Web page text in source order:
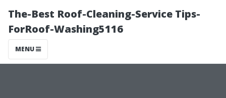
The-Best Roof-Cleaning-Service Tips-
ForRoof-Washing5116
MENU